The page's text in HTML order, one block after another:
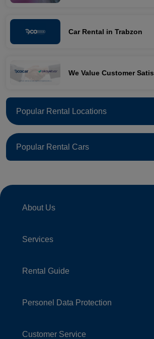
Car Rental in Trabzon
We Value Customer
Popular Rental Locations
Popular Rental Cars
About Us
Services
Rental Guide
Personel Data Protection
Customer Service